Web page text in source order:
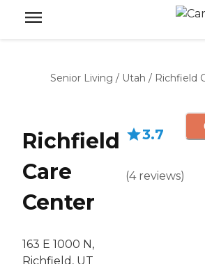
Senior Living / Utah / Richfield
Richfield
Care
Center
163 E 1000 N,
Richfield, UT
3.7
(4 reviews)